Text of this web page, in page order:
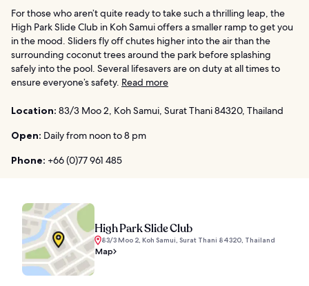
For those who aren’t quite ready to take such a thrilling leap, the
High Park Slide Club in Koh Samui offers a smaller ramp to get you
in the mood. Sliders fly off chutes higher into the air than the
surrounding coconut trees around the park before splashing
safely into the pool. Several lifesavers are on duty at all times to
ensure everyone’s safety. Read more
Location: 83/3 Moo 2, Koh Samui, Surat Thani 84320, Thailand
Open: Daily from noon to 8 pm
Phone: +66 (0)77 961 485
High Park Slide Club
83/3 Moo 2, Koh Samui, Surat Thani 84320, Thailand
Map